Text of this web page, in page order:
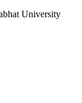
University